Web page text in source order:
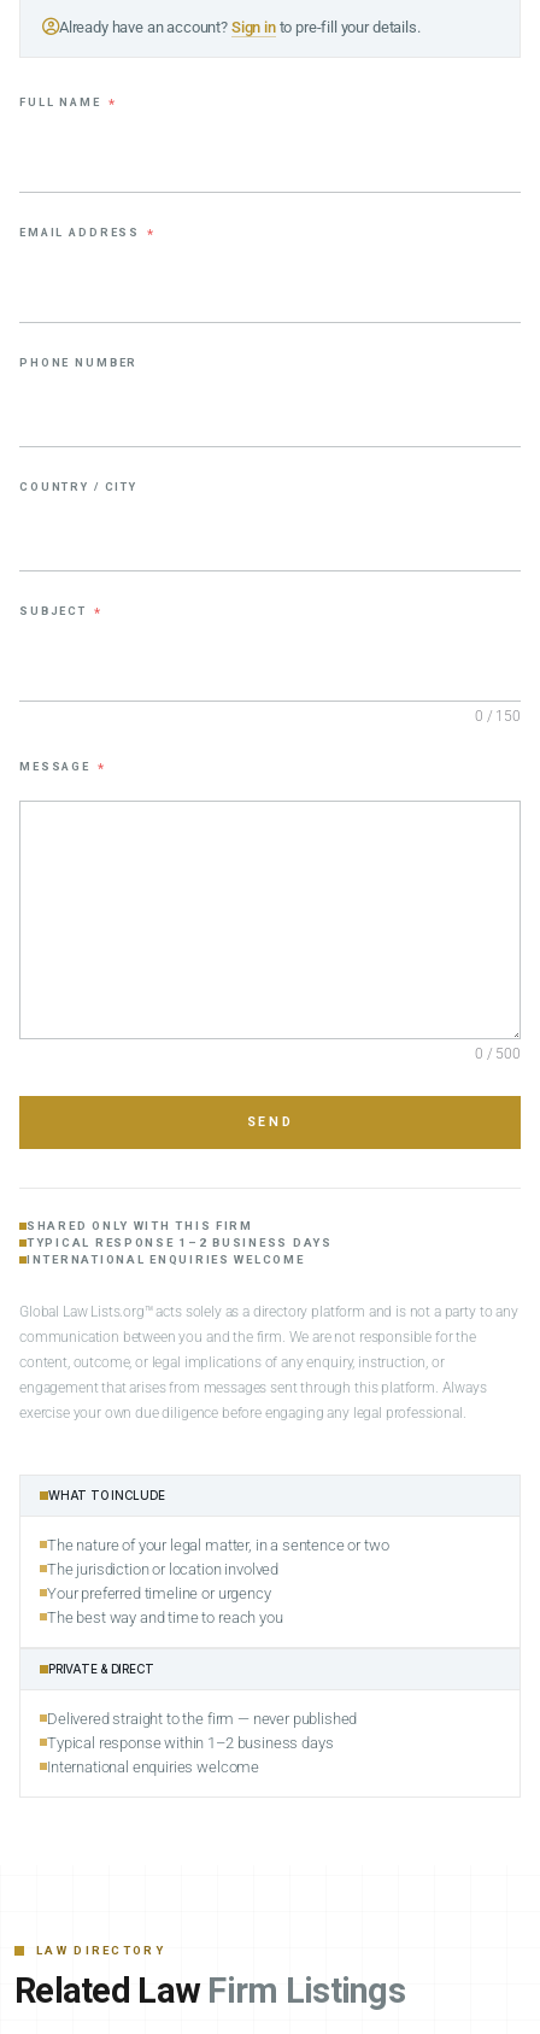
Already have an account? Sign into pre-fill your details.
FULL NAME *
EMAIL ADDRESS *
PHONE NUMBER
COUNTRY / CITY
SUBJECT *
0 / 150
MESSAGE *
0 / 500
SEND
SHARED ONLY WITH THIS FIRM
TYPICAL RESPONSE 1–2 BUSINESS DAYS
INTERNATIONAL ENQUIRIES WELCOME
Global Law Lists.org™ acts solely as a directory platform and is not a party to any
communication between you and the firm. We are not responsible for the
content, outcome, or legal implications of any enquiry, instruction, or
engagement that arises from messages sent through this platform. Always
exercise your own due diligence before engaging any legal professional.
WHAT TO INCLUDE
The nature of your legal matter, in a sentence or two
The jurisdiction or location involved
Your preferred timeline or urgency
The best way and time to reach you
PRIVATE & DIRECT
Delivered straight to the firm — never published
Typical response within 1–2 business days
International enquiries welcome
LAW DIRECTORY
Related Law Firm Listings